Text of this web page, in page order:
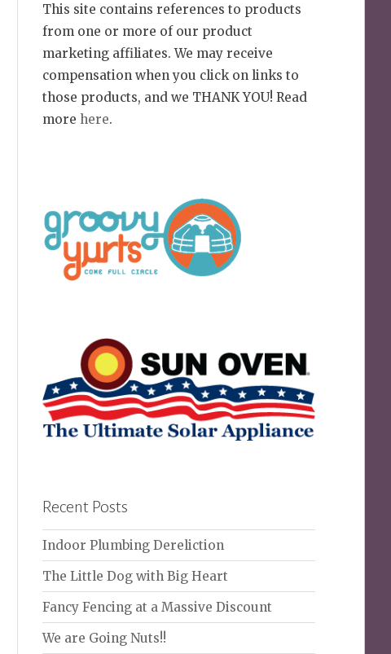
This site contains references to products
from one or more of our product
marketing affiliates. We may receive
compensation when you click on links to
those products, and we THANK YOU! Read
morehere.
Recent Posts
Indoor Plumbing Dereliction
The Little Dog with Big Heart
Fancy Fencing at a Massive Discount
We are Going Nuts!!